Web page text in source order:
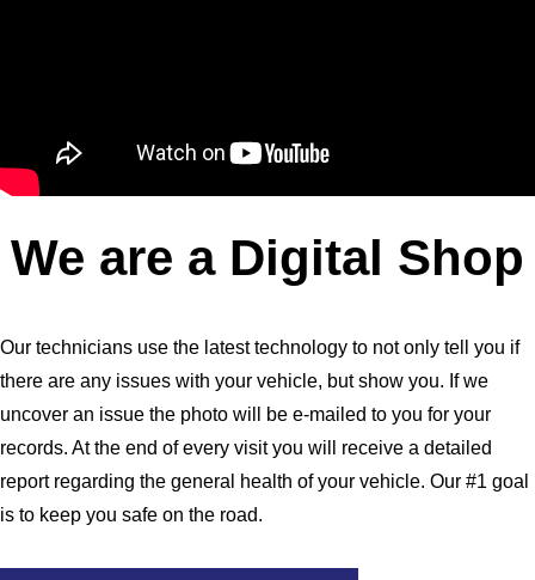
We are a Digital Shop
Our technicians use the latest technology to not only tell you if
there are any issues with your vehicle, but show you. If we
uncover an issue the photo will be e-mailed to you for your
records. At the end of every visit you will receive a detailed
report regarding the general health of your vehicle. Our #1 goal
is to keep you safe on the road.